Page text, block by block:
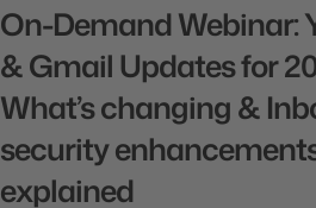
On-Demand Webinar:
& Gmail Updates for
What’s changing &
security
explained